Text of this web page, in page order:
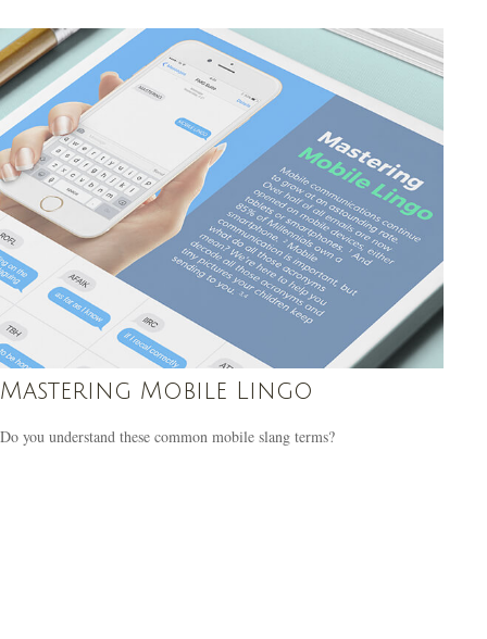
Mastering Mobile Lingo
Do you understand these common mobile slang terms?